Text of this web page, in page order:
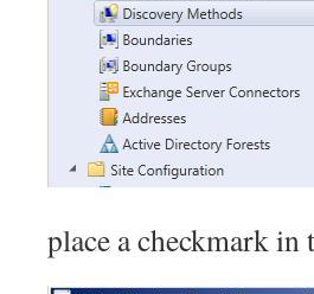
place a checkmark in